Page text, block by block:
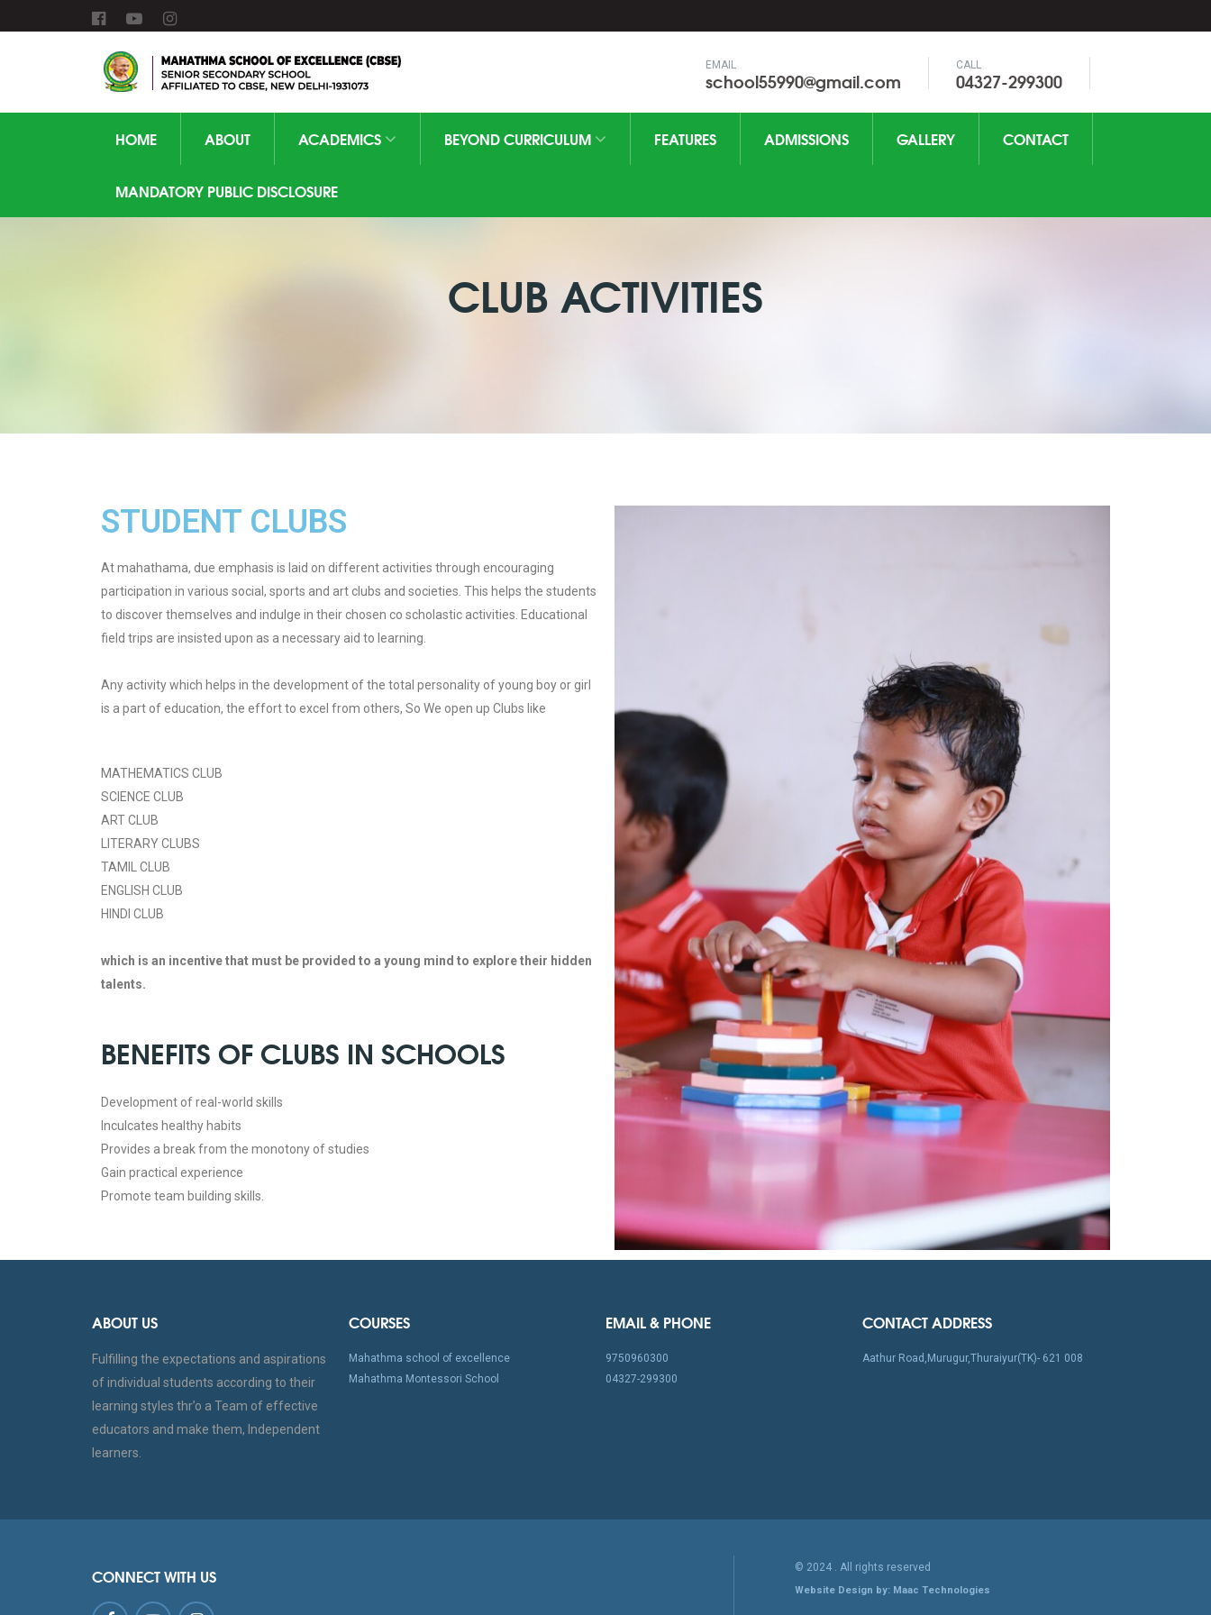
EMAIL
school55990@gmail.com
CALL
04327-299300
HOME ABOUT ACADEMICS BEYOND CURRICULUM FEATURES ADMISSIONS GALLERY CONTACT
MANDATORY PUBLIC DISCLOSURE
CLUB ACTIVITIES
STUDENT CLUBS
At mahathama, due emphasis is laid on different activities through encouraging
participation in various social, sports and art clubs and societies. This helps the students
to discover themselves and indulge in their chosen co scholastic activities. Educational
field trips are insisted upon as a necessary aid to learning.
Any activity which helps in the development of the total personality of young boy or girl
is a part of education, the effort to excel from others, So We open up Clubs like
MATHEMATICS CLUB
SCIENCE CLUB
ART CLUB
LITERARY CLUBS
TAMIL CLUB
ENGLISH CLUB
HINDI CLUB
which is an incentive that must be provided to a young mind to explore their hidden
talents.
BENEFITS OF CLUBS IN SCHOOLS
Development of real-world skills
Inculcates healthy habits
Provides a break from the monotony of studies
Gain practical experience
Promote team building skills.
ABOUT US
Fulfilling the expectations and aspirations
of individual students according to their
learning styles thr’o a Team of effective
educators and make them, Independent
learners.
COURSES
Mahathma school of excellence
Mahathma Montessori School
EMAIL & PHONE
9750960300
04327-299300
CONTACT ADDRESS
Aathur Road,Murugur,Thuraiyur(TK)- 621 008
CONNECT WITH US © 2024 . All rights reserved
Website Design by: Maac Technologies